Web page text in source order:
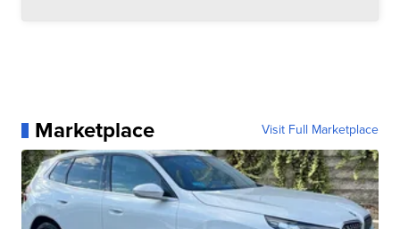
Marketplace Visit Full Marketplace